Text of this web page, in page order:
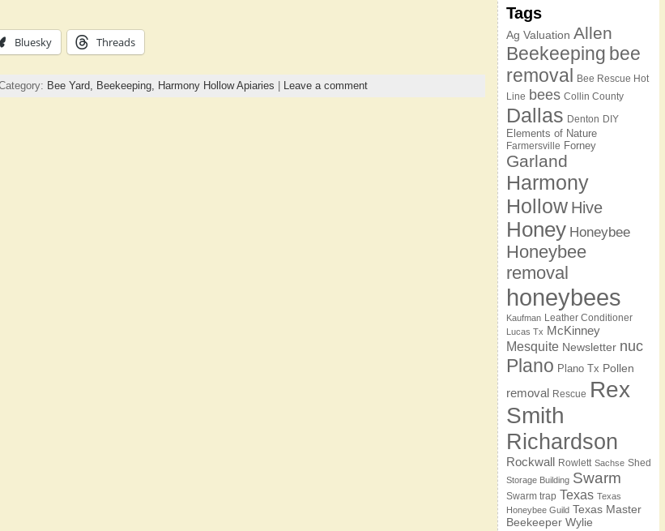
Bluesky Threads
Bee Yard, Beekeeping, Harmony Hollow Apiaries Leave a comment
Tags
Ag Valuation Allen
Beekeeping bee
removal Bee Rescue Hot
Line bees Collin County
Dallas Denton DIY
Elements of Nature
Farmersville Forney
Garland
Harmony
Hollow Hive
Honey Honeybee
Honeybee
removal
honeybees
Kaufman Leather Conditioner
Lucas Tx McKinney
Mesquite Newsletter nuc
Plano Plano Tx Pollen
removal Rescue Rex
Smith
Richardson
Rockwall Rowlett Sachse Shed
Storage Building Swarm
Swarm trap Texas Texas
Honeybee Guild Texas Master
Beekeeper Wylie